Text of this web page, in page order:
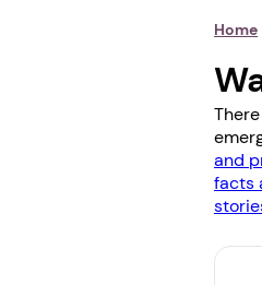
Home
and
facts